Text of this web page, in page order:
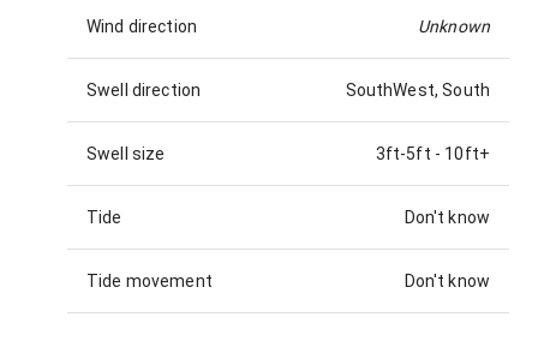
Wind direction Unknown
Swell direction SouthWest, South
Swell size 3ft-5ft - 10ft+
Tide Don't know
Tide movement Don't know